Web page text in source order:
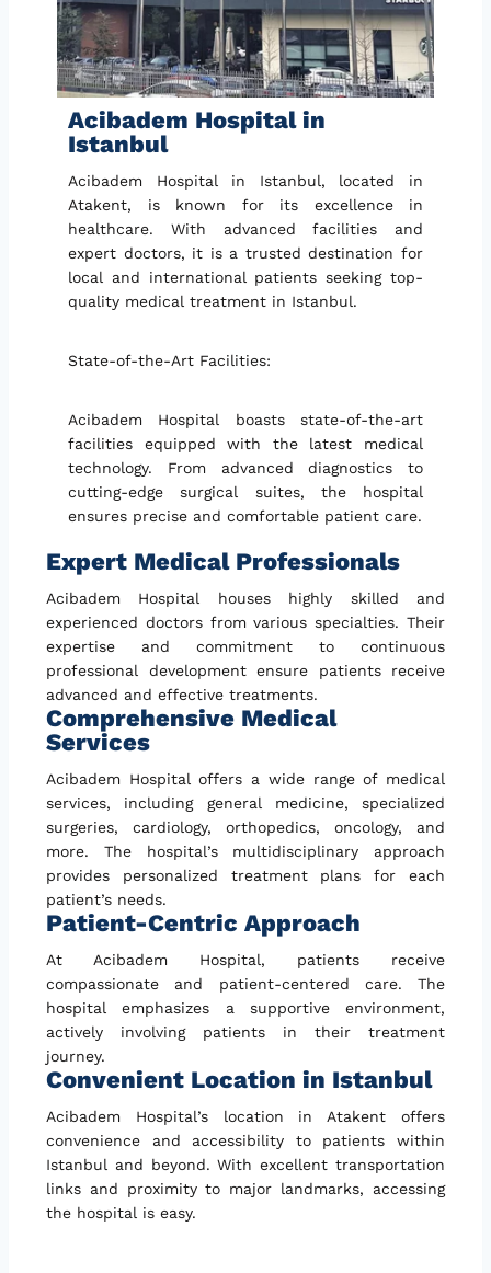
Acibadem Hospital in
Istanbul
Acibadem Hospital in Istanbul, located in
Atakent, is known for its excellence in
healthcare. With advanced facilities and
expert doctors, it is a trusted destination for
local and international patients seeking top-
quality medical treatment in Istanbul.
State-of-the-Art Facilities:
Acibadem Hospital boasts state-of-the-art
facilities equipped with the latest medical
technology. From advanced diagnostics to
cutting-edge surgical suites, the hospital
ensures precise and comfortable patient care.
Expert Medical Professionals
Acibadem Hospital houses highly skilled and
experienced doctors from various specialties. Their
expertise and commitment to continuous
professional development ensure patients receive
advanced and effective treatments.
Comprehensive Medical
Services
Acibadem Hospital offers a wide range of medical
services, including general medicine, specialized
surgeries, cardiology, orthopedics, oncology, and
more. The hospital’s multidisciplinary approach
provides personalized treatment plans for each
patient’s needs.
Patient-Centric Approach
At Acibadem Hospital, patients receive
compassionate and patient-centered care. The
hospital emphasizes a supportive environment,
actively involving patients in their treatment
journey.
Convenient Location in Istanbul
Acibadem Hospital’s location in Atakent offers
convenience and accessibility to patients within
Istanbul and beyond. With excellent transportation
links and proximity to major landmarks, accessing
the hospital is easy.